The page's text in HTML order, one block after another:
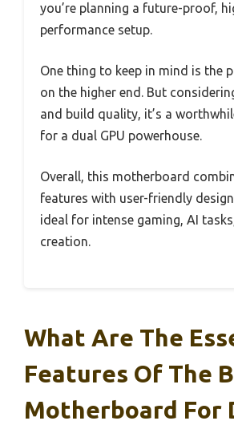
you’re planning a future-proof,
performance setup.
One thing to keep in mind is the
on the higher end. But
and build quality, it’s a
for a dual GPU powerhouse.
Overall, this motherboard
features with user-friendly
ideal for intense gaming, AI
creation.
What Are The
Features Of The
Motherboard For